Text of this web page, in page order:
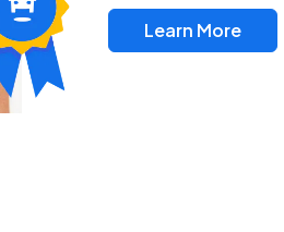
Learn More